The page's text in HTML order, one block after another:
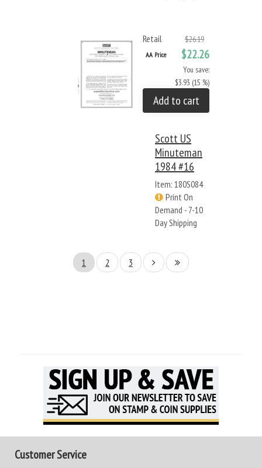
Retail $26.19
AA Price $22.26
You save:
$3.93 (15 %)
Add to cart
Scott US
Minuteman
1984 #16
Item: 180S084
Print On
Demand - 7-10
Day Shipping
1 2 3
Customer Service